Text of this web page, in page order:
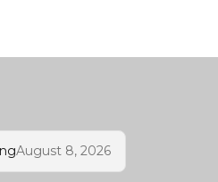
August 8, 2026